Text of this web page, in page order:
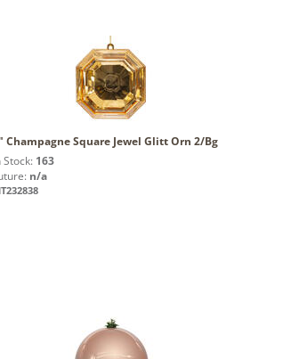
Champagne Square Jewel Glitt Orn 2/Bg
Stock: 163
n/a